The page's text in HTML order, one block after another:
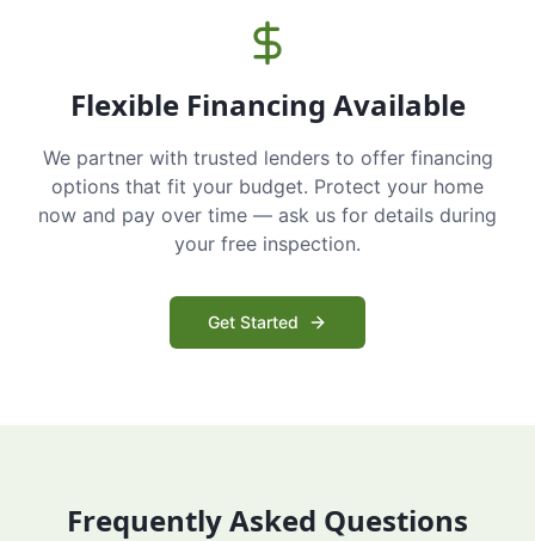
Flexible Financing Available
We partner with trusted lenders to offer financing
options that fit your budget. Protect your home
now and pay over time — ask us for details during
your free inspection.
Get Started
Frequently Asked Questions